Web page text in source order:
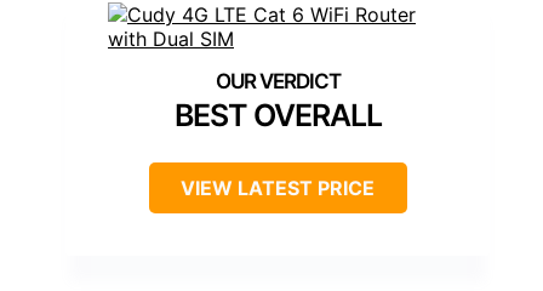
BEST OVERALL
VIEW LATEST PRICE